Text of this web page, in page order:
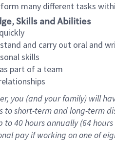
many different tasks
Skills and Abilities
and carry out oral and
skills
part of a team
you (and your family) will
to short-term and long-term
to40 hoursannually (64 hours
pay if working on one of